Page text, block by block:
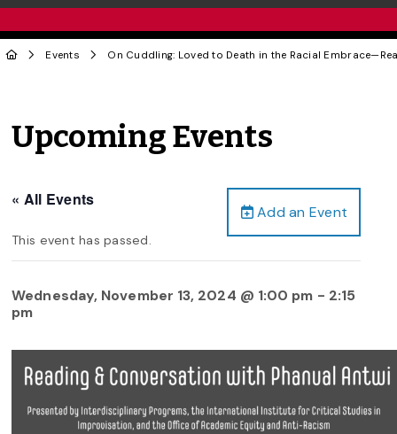
Events On Cuddling: Loved to Death in the Racial
Upcoming Events
Add an Event
« All Events
This event has passed.
Wednesday, November 13, 2024 @ 1:00 pm - 2:15
pm